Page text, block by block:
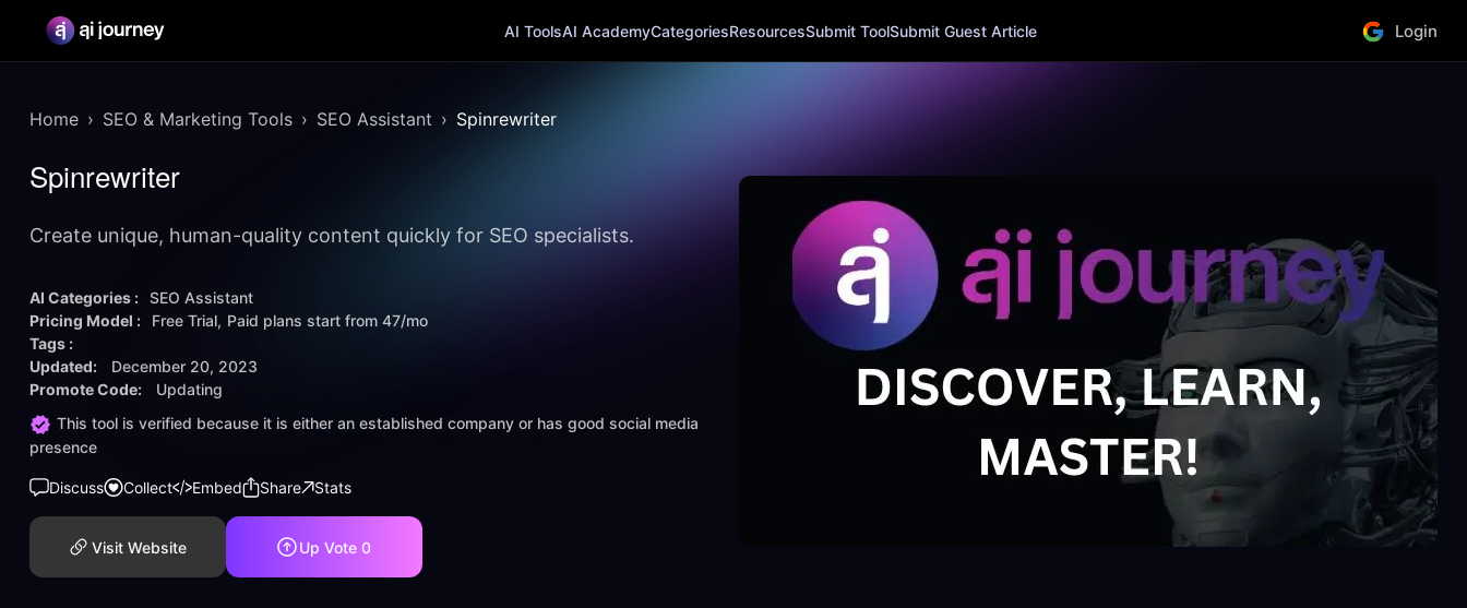
AI ToolsAI AcademyCategoriesResourcesSubmit ToolSubmit Guest Article Login
Home SEO & Marketing Tools SEO Assistant Spinrewriter
Spinrewriter
Create unique, human-quality content quickly for SEO specialists.
AI Categories : SEO Assistant
Pricing Model :
Free Trial Paid plans start from 47/mo
Tags :
Updated:
December 20, 2023
Promote Code:
Updating
This tool is verified because it is either an established company or has good social media
presence
Discuss Collect Embed Share Stats
Visit Website Up Vote 0